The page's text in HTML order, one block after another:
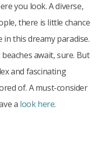
you look. A diverse,
there is little chance
this dreamy paradise.
await, sure. But
and fascinating
of. A must-consider
a look here.